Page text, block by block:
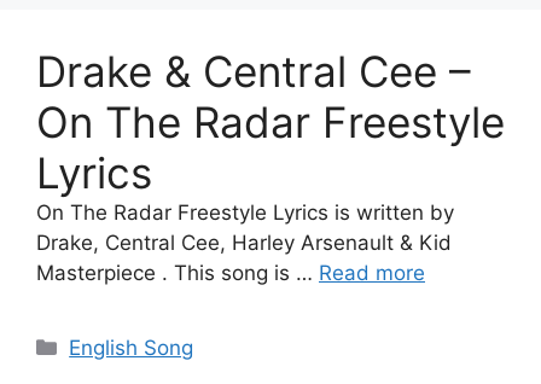
Drake & Central Cee –
On The Radar Freestyle
Lyrics
On The Radar Freestyle Lyrics is written by
Drake, Central Cee, Harley Arsenault & Kid
Masterpiece . This song is … Read more
Categories
English Song